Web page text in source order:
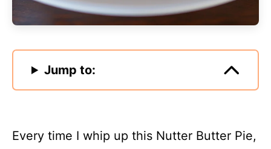
Jump to:
Every time I whip up this Nutter Butter Pie,